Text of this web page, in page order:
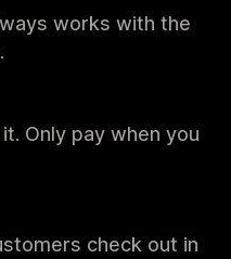
works with the
Only pay when you
check out in